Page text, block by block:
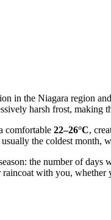
in the Niagara region
harsh frost, making
comfortable 22–26°C,
the coldest month,
the number of
with you, whether